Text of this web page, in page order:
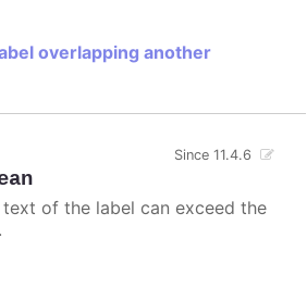
overlapping another
Since 11.4.6
of the label can exceed the